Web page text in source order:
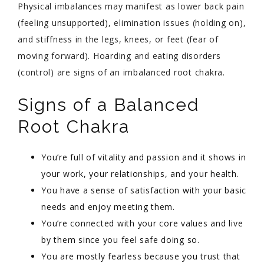
Physical imbalances may manifest as lower back pain
(feeling unsupported), elimination issues (holding on),
and stiffness in the legs, knees, or feet (fear of
moving forward). Hoarding and eating disorders
(control) are signs of an imbalanced root chakra.
Signs of a Balanced
Root Chakra
You’re full of vitality and passion and it shows in
your work, your relationships, and your health.
You have a sense of satisfaction with your basic
needs and enjoy meeting them.
You’re connected with your core values and live
by them since you feel safe doing so.
You are mostly fearless because you trust that